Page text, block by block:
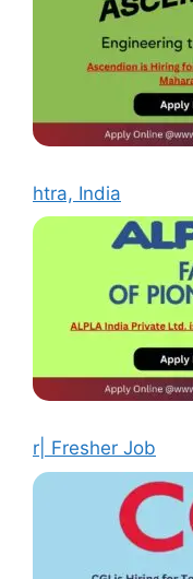
htra, India
r| Fresher Job